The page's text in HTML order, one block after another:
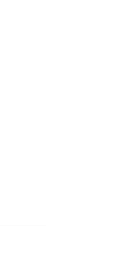
Soft Brushed